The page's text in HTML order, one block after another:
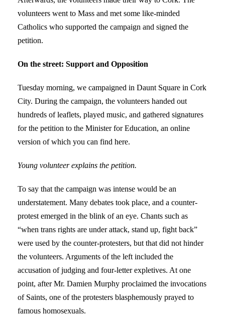
volunteers went to Mass and met some like-minded
Catholics who supported the campaign and signed the
petition.
On the street: Support and Opposition
Tuesday morning, we campaigned in Daunt Square in Cork
City. During the campaign, the volunteers handed out
hundreds of leaflets, played music, and gathered signatures
for the petition to the Minister for Education, an online
version of which you can find here.
Young volunteer explains the petition.
To say that the campaign was intense would be an
understatement. Many debates took place, and a counter-
protest emerged in the blink of an eye. Chants such as
“when trans rights are under attack, stand up, fight back”
were used by the counter-protesters, but that did not hinder
the volunteers. Arguments of the left included the
accusation of judging and four-letter expletives. At one
point, after Mr. Damien Murphy proclaimed the invocations
of Saints, one of the protesters blasphemously prayed to
famous homosexuals.